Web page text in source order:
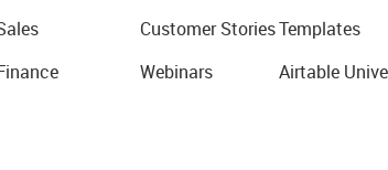
Customer Stories
Webinars
Templates
Airtable